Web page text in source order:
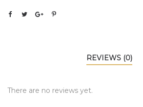
REVIEWS (0)
There are no reviews yet.